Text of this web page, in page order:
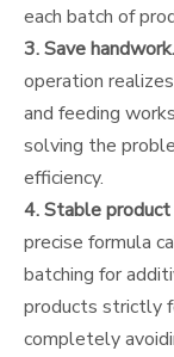
each batch of
3. Save handwork.
operation
and feeding
solving the
efficiency.
4. Stable
precise formula
batching for
products strictly
completely